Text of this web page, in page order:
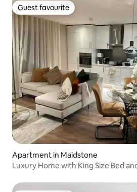
Guest favourite
Guest favourite
Apartment in Maidstone
Luxury Home with King Size Bed